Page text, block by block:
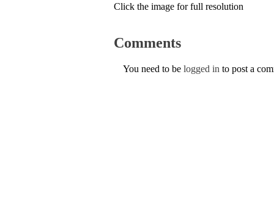
Click the image for full resolution
Comments
You need to be logged in to post a